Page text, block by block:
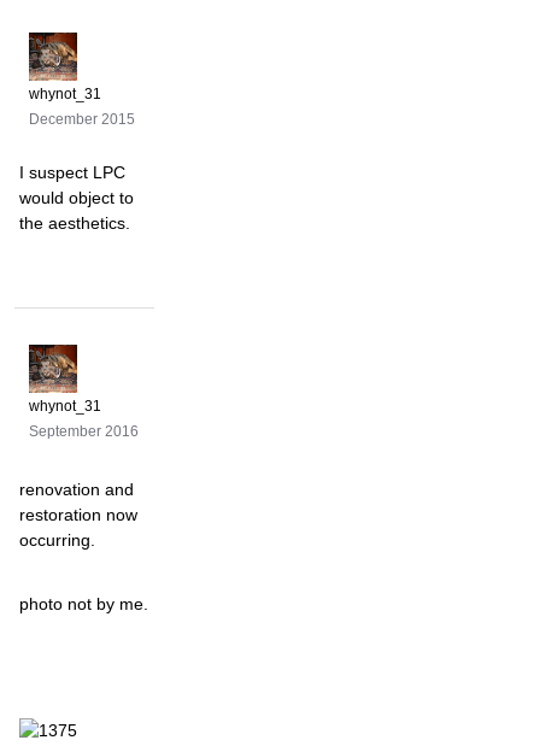
whynot_31
December 2015
I suspect LPC
would object to
the aesthetics.
whynot_31
September 2016
renovation and
restoration now
occurring.
photo not by me.